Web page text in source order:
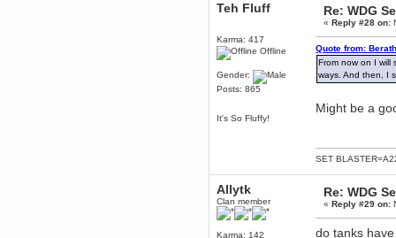
Teh Fluff
Karma: 417
Offline
Gender:
Posts: 865
It's So Fluffy!
Re: WDG
«Reply #28 on:
Quote from:
From now on I will
ways. And then, I
Might be a
SET
Allytk
Clan member
Karma: 142
Re: WDG
«Reply #29 on:
do tanks